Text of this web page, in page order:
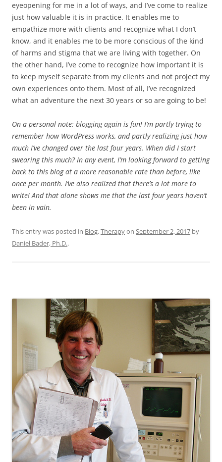
eyeopening for me in a lot of ways, and I’ve come to realize
just how valuable it is in practice. It enables me to
empathize more with clients and recognize what I don’t
know, and it enables me to be more conscious of the kind
of harms and stigma that we are living with together. On
the other hand, I’ve come to recognize how important it is
to keep myself separate from my clients and not project my
own experiences onto them. Most of all, I’ve recognized
what an adventure the next 30 years or so are going to be!
On a personal note: blogging again is fun! I’m partly trying to
remember how WordPress works, and partly realizing just how
much I’ve changed over the last four years. When did I start
swearing this much? In any event, I’m looking forward to getting
back to this blog at a more reasonable rate than before, like
once per month. I’ve also realized that there’s a lot more to
write! And that alone shows me that the last four years haven’t
been in vain.
This entry was posted in Blog,Therapyon September 2, 2017 by
Daniel Bader, Ph.D..